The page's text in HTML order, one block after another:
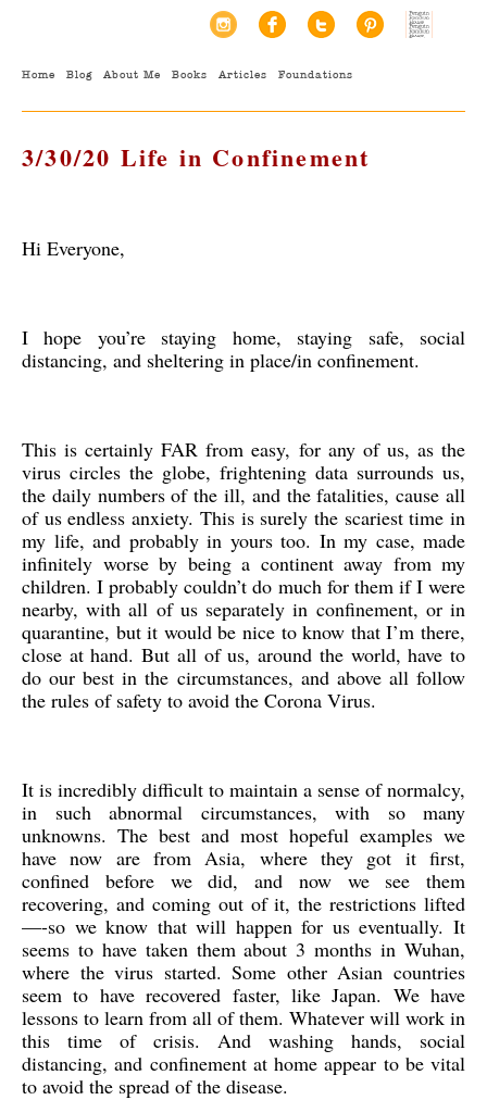
Home Blog About Me Books Articles Foundations
3/30/20 Life in Confinement
Hi Everyone,
I hope you’re staying home, staying safe, social
distancing, and sheltering in place/in confinement.
This is certainly FAR from easy, for any of us, as the
virus circles the globe, frightening data surrounds us,
the daily numbers of the ill, and the fatalities, cause all
of us endless anxiety. This is surely the scariest time in
my life, and probably in yours too. In my case, made
infinitely worse by being a continent away from my
children. I probably couldn’t do much for them if I were
nearby, with all of us separately in confinement, or in
quarantine, but it would be nice to know that I’m there,
close at hand. But all of us, around the world, have to
do our best in the circumstances, and above all follow
the rules of safety to avoid the Corona Virus.
It is incredibly difficult to maintain a sense of normalcy,
in such abnormal circumstances, with so many
unknowns. The best and most hopeful examples we
have now are from Asia, where they got it first,
confined before we did, and now we see them
recovering, and coming out of it, the restrictions lifted
—-so we know that will happen for us eventually. It
seems to have taken them about 3 months in Wuhan,
where the virus started. Some other Asian countries
seem to have recovered faster, like Japan. We have
lessons to learn from all of them. Whatever will work in
this time of crisis. And washing hands, social
distancing, and confinement at home appear to be vital
to avoid the spread of the disease.